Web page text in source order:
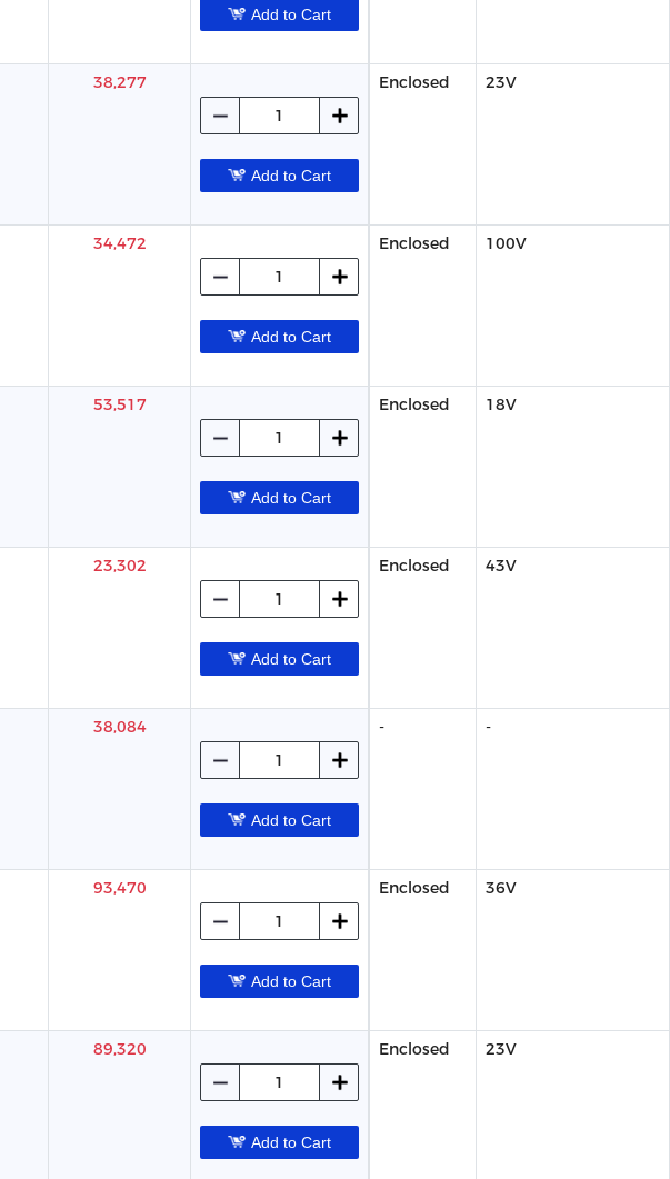
Add to Cart
38,277
Add to Cart
Enclosed 23V
34,472
Add to Cart
Enclosed 100V
53,517
Add to Cart
Enclosed 18V
23,302
Add to Cart
Enclosed 43V
38,084
Add to Cart
- -
93,470
Add to Cart
Enclosed 36V
89,320
Add to Cart
Enclosed 23V